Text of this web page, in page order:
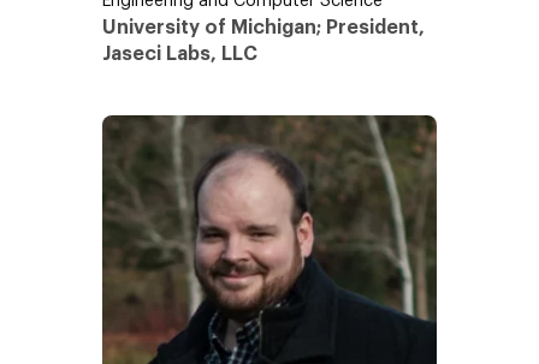
University of Michigan; President,
Jaseci Labs, LLC